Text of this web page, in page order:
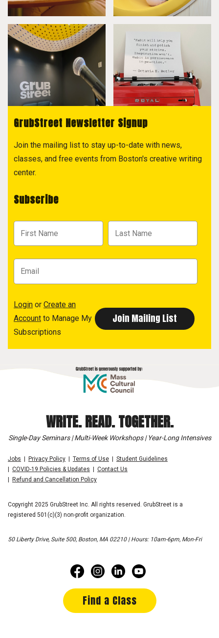
GrubStreet Newsletter Signup
Join the mailing list to stay up-to-date with news,
classes, and free events from Boston's creative writing
center.
Subscribe
Login or Create an
Account to Manage My
Subscriptions
WRITE. READ. TOGETHER.
Single-Day Seminars | Multi-Week Workshops | Year-Long Intensives
Jobs Privacy Policy Terms of Use
Student Guidelines
COVID-19 Policies & Updates
Contact Us
Refund and Cancellation Policy
Copyright 2025 GrubStreet Inc. All rights reserved. GrubStreet is a
registered 501(c)(3) non-profit organization.
50 Liberty Drive, Suite 500, Boston, MA 02210 | Hours: 10am-6pm, Mon-Fri
Find a Class